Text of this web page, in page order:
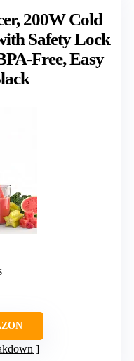
200W Cold
Safety Lock
Free, Easy